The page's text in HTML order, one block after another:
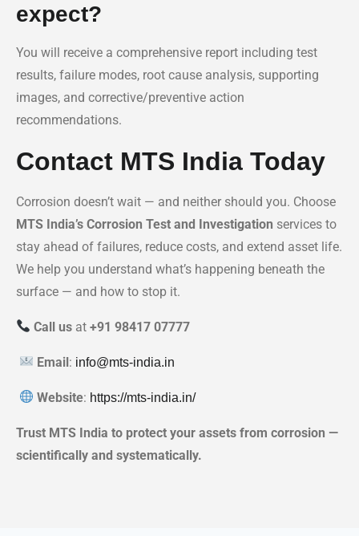
expect?
You will receive a comprehensive report including test
results, failure modes, root cause analysis, supporting
images, and corrective/preventive action
recommendations.
Contact MTS India Today
Corrosion doesn’t wait — and neither should you. Choose
MTS India’s Corrosion Test and Investigation services to
stay ahead of failures, reduce costs, and extend asset life.
We help you understand what’s happening beneath the
surface — and how to stop it.
Call us at+91 98417 07777
Email: info@mts-india.in
Website: https://mts-india.in/
Trust MTS India to protect your assets from corrosion —
scientifically and systematically.